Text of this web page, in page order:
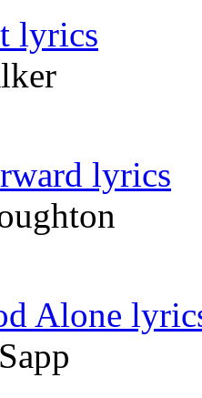
lyrics
lyrics
Alone